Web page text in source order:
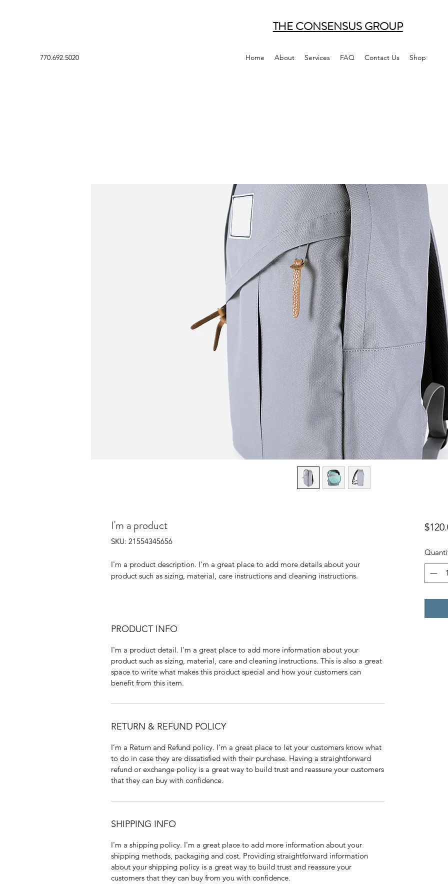
THE CONSENSUS GROUP
770.692.5020 Home About Services FAQ Contact Us Shop
I'm a product
SKU: 21554345656
I'm a product description. I'm a great place to add more details about your
product such as sizing, material, care instructions and cleaning instructions.
PRODUCT INFO
I'm a product detail. I'm a great place to add more information about your
product such as sizing, material, care and cleaning instructions. This is also a great
space to write what makes this product special and how your customers can
benefit from this item.
RETURN & REFUND POLICY
I’m a Return and Refund policy. I’m a great place to let your customers know what
to do in case they are dissatisfied with their purchase. Having a straightforward
refund or exchange policy is a great way to build trust and reassure your customers
that they can buy with confidence.
SHIPPING INFO
I'm a shipping policy. I'm a great place to add more information about your
shipping methods, packaging and cost. Providing straightforward information
about your shipping policy is a great way to build trust and reassure your
customers that they can buy from you with confidence.